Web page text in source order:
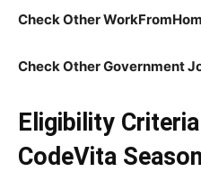
Check Other
Check Other Government
Eligibility Criteria
CodeVita